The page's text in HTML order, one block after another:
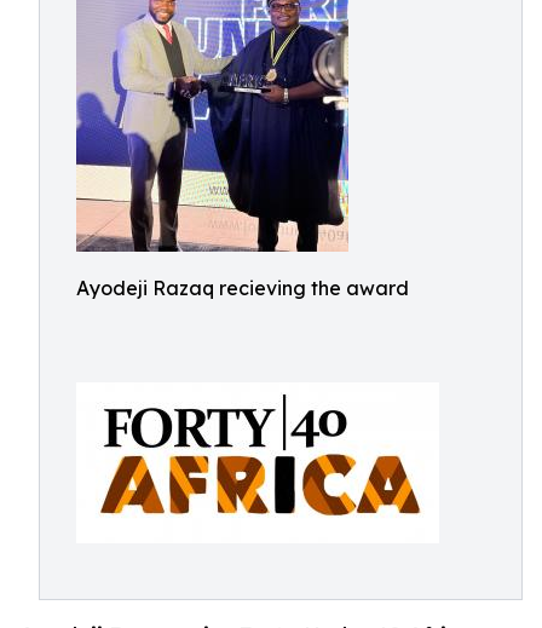
Ayodeji Razaq recieving the award